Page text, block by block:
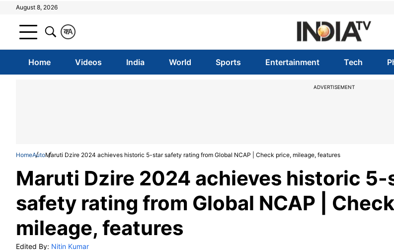
August 8, 2026
A
क
Home Videos India World Sports Entertainment Tech
ADVERTISEMENT
HomeAutoMaruti Dzire 2024 achieves historic 5-star safety rating from Global NCAP | Check price, mileage, features
Maruti Dzire 2024 achieves historic
safety rating from Global NCAP |
mileage, features
Edited By: Nitin Kumar